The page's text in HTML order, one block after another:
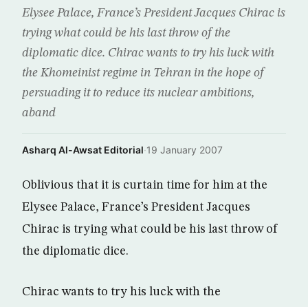
Elysee Palace, France’s President Jacques Chirac is
trying what could be his last throw of the
diplomatic dice. Chirac wants to try his luck with
the Khomeinist regime in Tehran in the hope of
persuading it to reduce its nuclear ambitions,
aband
Asharq Al-Awsat Editorial·19 January 2007
Oblivious that it is curtain time for him at the
Elysee Palace, France’s President Jacques
Chirac is trying what could be his last throw of
the diplomatic dice.
Chirac wants to try his luck with the